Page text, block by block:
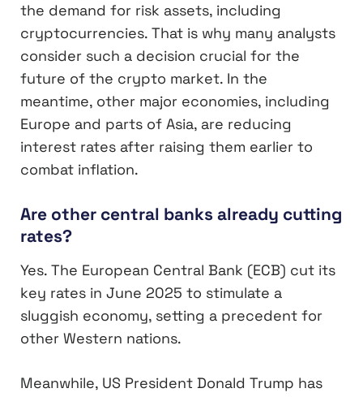
the demand for risk assets, including
cryptocurrencies. That is why many analysts
consider such a decision crucial for the
future of the crypto market. In the
meantime, other major economies, including
Europe and parts of Asia, are reducing
interest rates after raising them earlier to
combat inflation.
Are other central banks already cutting
rates?
Yes. The European Central Bank (ECB) cut its
key rates in June 2025 to stimulate a
sluggish economy, setting a precedent for
other Western nations.
Meanwhile, US President Donald Trump has